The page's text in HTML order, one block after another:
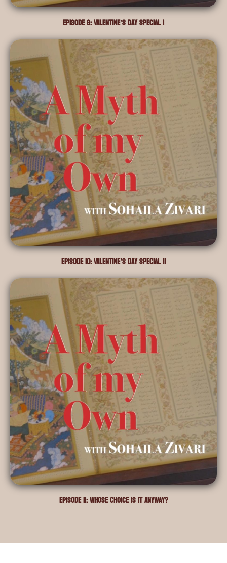
Episode 9: Valentine’s Day Special I
Episode 10: Valentine’s Day Special II
Episode 11: Whose choice is it anyway?